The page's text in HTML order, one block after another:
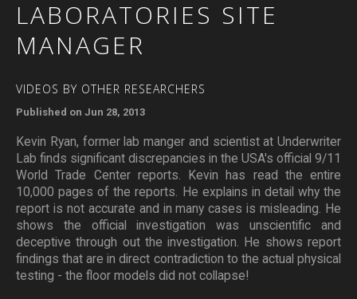
LABORATORIES SITE
MANAGER
VIDEOS BY OTHER RESEARCHERS
Published on Jun 28, 2013
Kevin Ryan, former lab manger and scientist at Underwriter
Lab finds significant discrepancies in the USA's official 9/11
World Trade Center reports. Kevin has read the entire
10,000 pages of the reports. He explains in detail why the
report is not accurate and in many cases is misleading. He
shows the official investigation was unscientific and
deceptive through out the investigation. He shows report
findings that are in direct contradiction to the actual physical
testing - the floor models did not collapse!